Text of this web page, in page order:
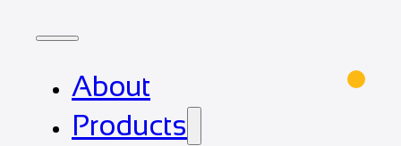
About
Products